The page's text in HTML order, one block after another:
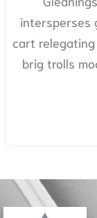
intersperses
cart
brig trolls